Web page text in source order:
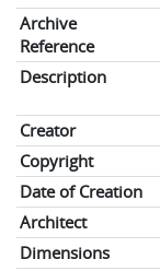
Archive
Reference
Description
Creator
Copyright
Date of Creation
Architect
Dimensions